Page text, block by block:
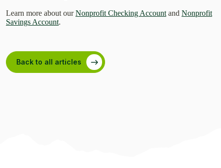
Learn more about ourNonprofit Checking Account and Nonprofit
Savings Account.
Back to all articles